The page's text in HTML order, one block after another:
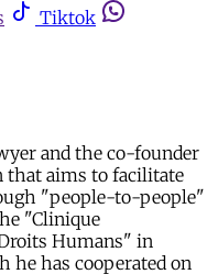
Tiktok
and the co-founder
that aims to facilitate
"people-to-people"
"Clinique
Humans" in
he has cooperated on